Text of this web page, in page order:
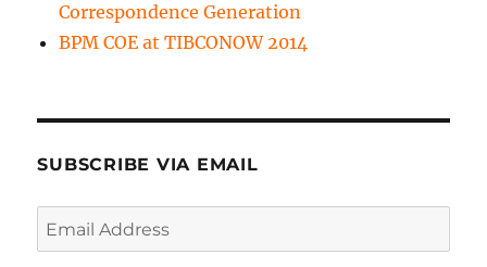
Correspondence Generation
BPM COE at TIBCONOW 2014
SUBSCRIBE VIA EMAIL
Email
Address